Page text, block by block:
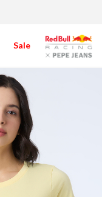
Sale